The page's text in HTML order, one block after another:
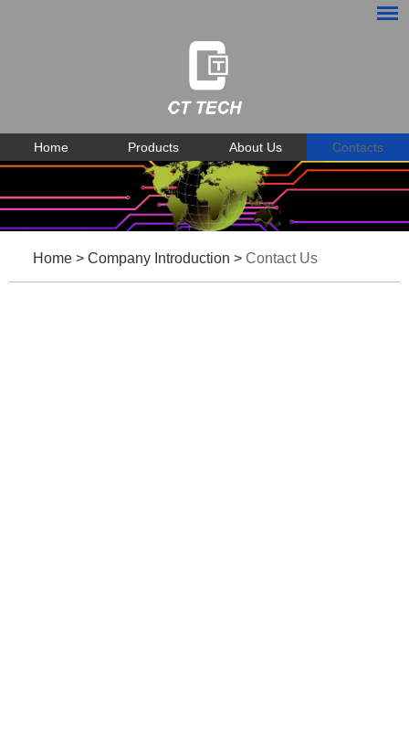
Home Products About Us Contacts
Home > Company Introduction > Contact Us